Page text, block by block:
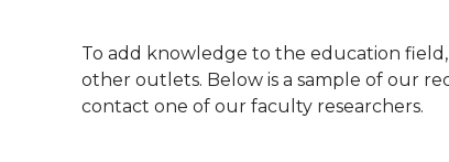
To add knowledge to the education
other outlets. Below is a sample of our
contact one of our faculty researchers.